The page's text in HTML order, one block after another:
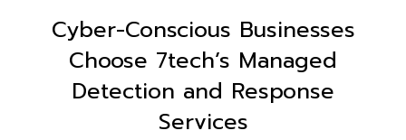
Cyber-Conscious Businesses
Choose 7tech’s Managed
Detection and Response
Services